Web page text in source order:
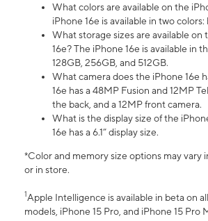
What colors are available on the
iPhone 16e is available in two
What storage sizes are available on
16e? The iPhone 16e is available in
128GB, 256GB, and 512GB.
What camera does the iPhone 16e
16e has a 48MP Fusion and 12MP
the back, and a 12MP front camera.
What is the display size of the
16e has a 6.1” display size.
*Color and memory size options may vary
or in store.
1Apple Intelligence is available in beta on
models, iPhone 15 Pro, and iPhone 15 Pro